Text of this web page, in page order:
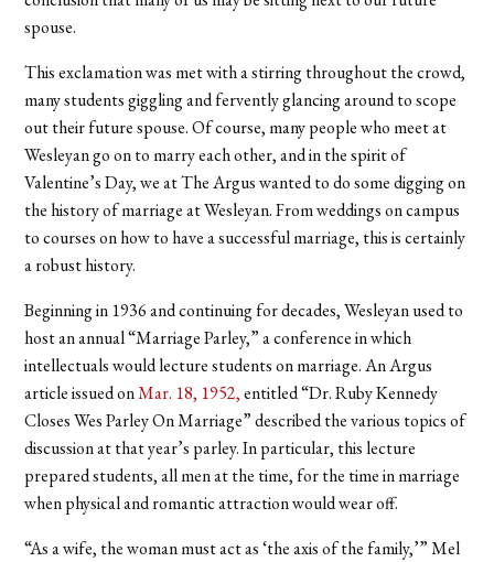
spouse.
This exclamation was met with a stirring throughout the crowd,
many students giggling and fervently glancing around to scope
out their future spouse. Of course, many people who meet at
Wesleyan go on to marry each other, and in the spirit of
Valentine’s Day, we at The Argus wanted to do some digging on
the history of marriage at Wesleyan. From weddings on campus
to courses on how to have a successful marriage, this is certainly
a robust history.
Beginning in 1936 and continuing for decades, Wesleyan used to
host an annual “Marriage Parley,” a conference in which
intellectuals would lecture students on marriage. An Argus
article issued onMar. 18, 1952,entitled “Dr. Ruby Kennedy
Closes Wes Parley On Marriage” described the various topics of
discussion at that year’s parley. In particular, this lecture
prepared students, all men at the time, for the time in marriage
when physical and romantic attraction would wear off.
“As a wife, the woman must act as ‘the axis of the family,’” Mel